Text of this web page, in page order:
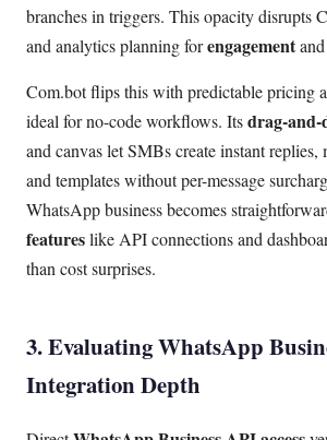
branches in triggers. This opacity disrupts
and analytics planning forengagementand
Com.bot flips this with predictable pricing
ideal for no-code workflows. Itsdrag-
and canvas let SMBs create instant replies,
and templates without per-message
WhatsApp business becomes
featureslike API connections and
than cost surprises.
3. Evaluating WhatsApp
Integration Depth